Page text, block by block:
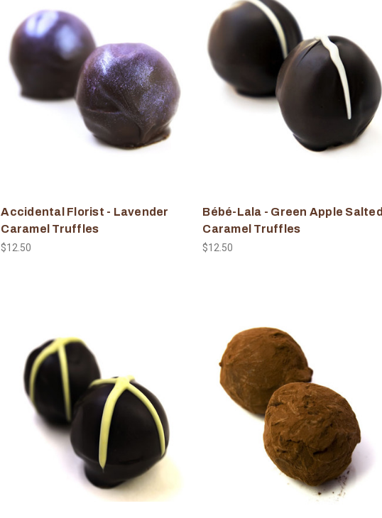
Accidental Florist - Lavender
Caramel Truffles
$12.50
Bébé-Lala - Green Apple Salted
Caramel Truffles
$12.50